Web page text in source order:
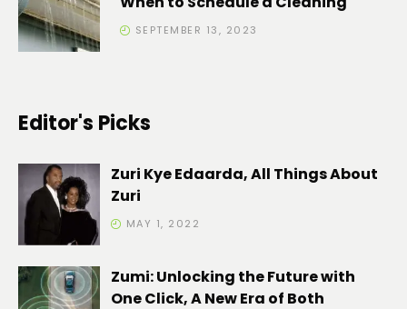
SEPTEMBER 13, 2023
Editor's Picks
Zuri Kye Edaarda, All Things About
Zuri
MAY 1, 2022
Zumi: Unlocking the Future with
One Click, A New Era of Both